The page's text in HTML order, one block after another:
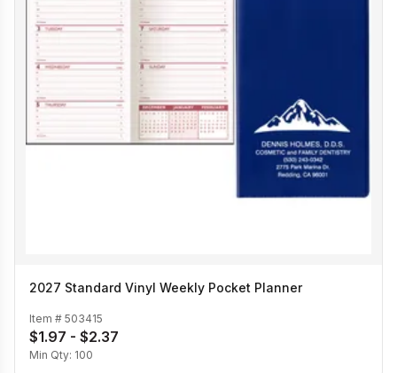
2027 Standard Vinyl Weekly Pocket Planner
Item # 503415
$1.97 - $2.37
Min Qty: 100